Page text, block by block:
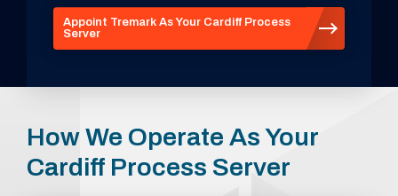
Appoint Tremark As Your Cardiff Process
Server
How We Operate As Your
Cardiff Process Server